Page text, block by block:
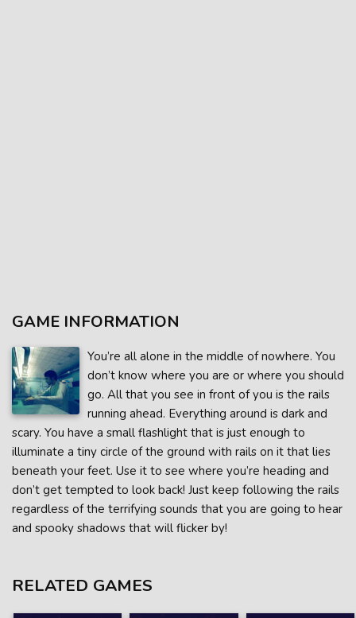
GAME INFORMATION
You’re all alone in the middle of nowhere. You
don’t know where you are or where you should
go. All that you see in front of you is the rails
running ahead. Everything around is dark and
scary. You have a small flashlight that is just enough to
illuminate a tiny circle of the ground with rails on it that lies
beneath your feet. Use it to see where you’re heading and
don’t get tempted to look back! Just keep following the rails
regardless of the terrifying sounds that you are going to hear
and spooky shadows that will flicker by!
RELATED GAMES